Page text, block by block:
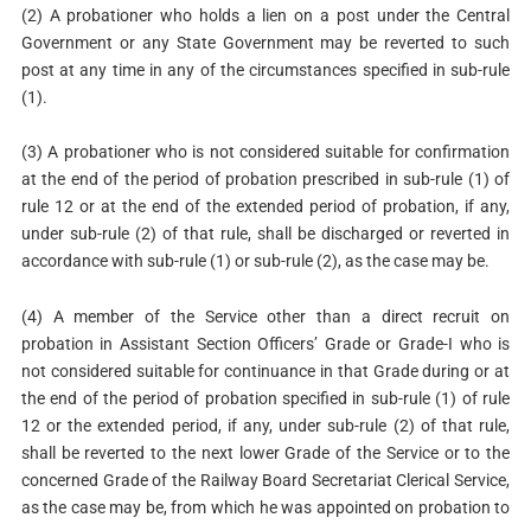
(2) A probationer who holds a lien on a post under the Central
Government or any State Government may be reverted to such
post at any time in any of the circumstances specified in sub-rule
(1).
(3) A probationer who is not considered suitable for confirmation
at the end of the period of probation prescribed in sub-rule (1) of
rule 12 or at the end of the extended period of probation, if any,
under sub-rule (2) of that rule, shall be discharged or reverted in
accordance with sub-rule (1) or sub-rule (2), as the case may be.
(4) A member of the Service other than a direct recruit on
probation in Assistant Section Officers’ Grade or Grade-I who is
not considered suitable for continuance in that Grade during or at
the end of the period of probation specified in sub-rule (1) of rule
12 or the extended period, if any, under sub-rule (2) of that rule,
shall be reverted to the next lower Grade of the Service or to the
concerned Grade of the Railway Board Secretariat Clerical Service,
as the case may be, from which he was appointed on probation to